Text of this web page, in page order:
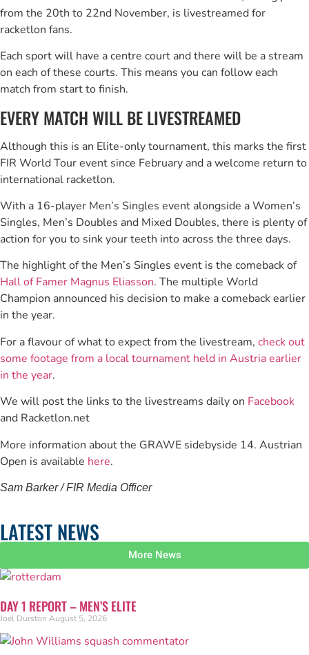
from the 20th to 22nd November, is livestreamed for
racketlon fans.
Each sport will have a centre court and there will be a stream
on each of these courts. This means you can follow each
match from start to finish.
EVERY MATCH WILL BE LIVESTREAMED
Although this is an Elite-only tournament, this marks the first
FIR World Tour event since February and a welcome return to
international racketlon.
With a 16-player Men’s Singles event alongside a Women’s
Singles, Men’s Doubles and Mixed Doubles, there is plenty of
action for you to sink your teeth into across the three days.
The highlight of the Men’s Singles event is the comeback of
Hall of Famer Magnus Eliasson. The multiple World
Champion announced his decision to make a comeback earlier
in the year.
For a flavour of what to expect from the livestream, check out
some footage from a local tournament held in Austria earlier
in the year.
We will post the links to the livestreams daily on Facebook
and Racketlon.net
More information about the GRAWE sidebyside 14. Austrian
Open is available here.
Sam Barker / FIR Media Officer
LATEST NEWS
More News
DAY 1 REPORT – MEN’S ELITE
Joel Durston August 5, 2026